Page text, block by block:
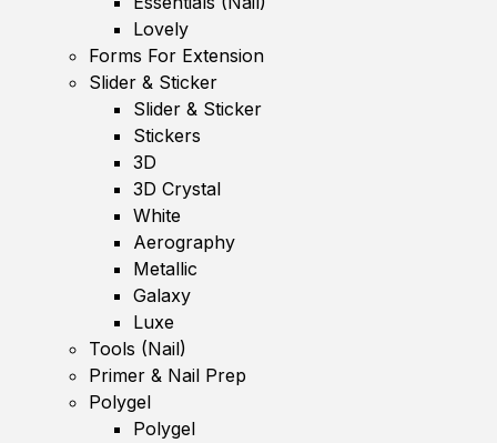
Lovely
Forms For Extension
Slider & Sticker
Slider & Sticker
Stickers
3D
3D Crystal
White
Aerography
Metallic
Galaxy
Luxe
Tools (Nail)
Primer & Nail Prep
Polygel
Polygel